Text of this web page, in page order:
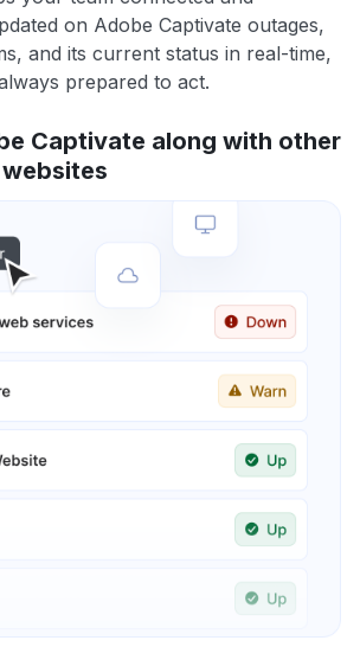
on Adobe Captivate outages,
and its current status in real-time,
prepared to act.
Captivate along with other